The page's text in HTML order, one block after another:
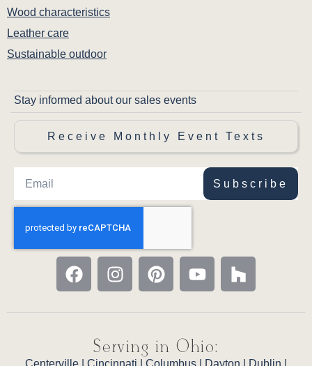
Wood characteristics
Leather care
Sustainable outdoor
Stay informed about our sales events
Receive Monthly Event Texts
Subscribe
Serving in Ohio:
Centerville Cincinnati Columbus Dayton Dublin